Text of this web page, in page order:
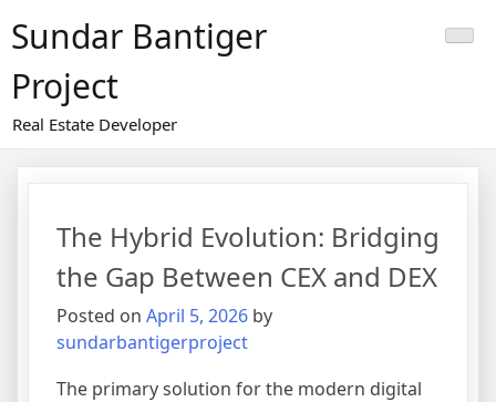
toSundar Bantiger
Project
Real Estate Developer
The Hybrid Evolution: Bridging
the Gap Between CEX and DEX
Posted on April 5, 2026 by
sundarbantigerproject
The primary solution for the modern digital